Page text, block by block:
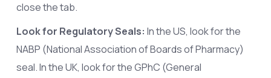
close the tab.
Look for Regulatory Seals: In the US, look for the
NABP (National Association of Boards of Pharmacy)
seal. In the UK, look for the GPhC (General